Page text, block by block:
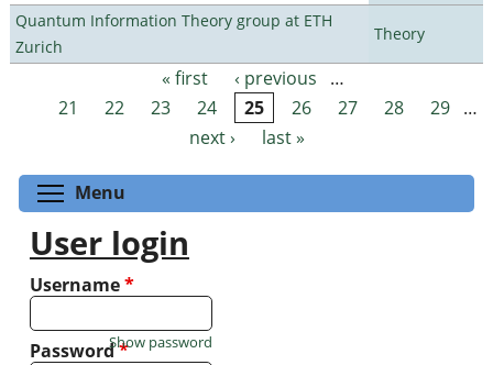
Quantum Information Theory group at ETH
Zurich
Theory
Pages « first ‹ previous
…
21
22 23 24 25 26 27 28 29 …
next ›
last »
Menu
User login
Username*
Password*
Show password